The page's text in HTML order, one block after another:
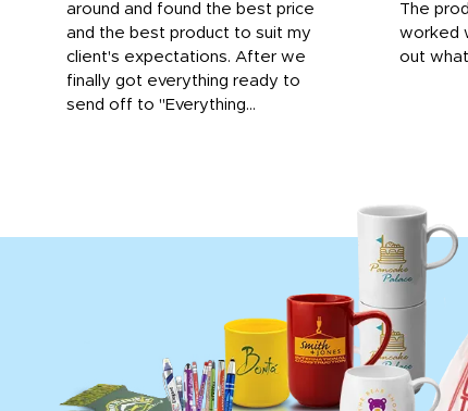
around and found the best price
and the best product to suit my
client's expectations. After we
finally got everything ready to
send off to "Everything...
The
worked
out